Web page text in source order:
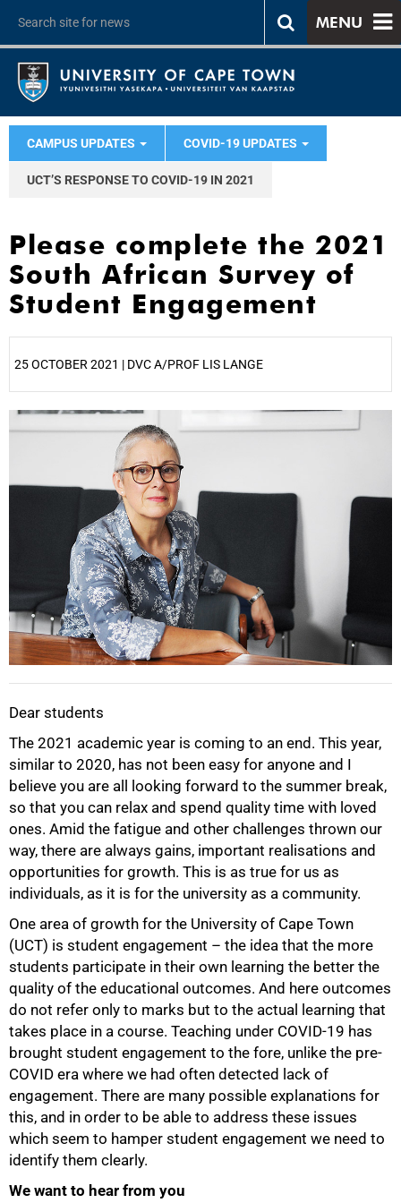
MENU
CAMPUS UPDATES COVID-19 UPDATES
UCT’S RESPONSE TO COVID-19 IN 2021
Please complete the 2021
South African Survey of
Student Engagement
25 OCTOBER 2021 | DVC A/PROF LIS LANGE
Dear students
The 2021 academic year is coming to an end. This year,
similar to 2020, has not been easy for anyone and I
believe you are all looking forward to the summer break,
so that you can relax and spend quality time with loved
ones. Amid the fatigue and other challenges thrown our
way, there are always gains, important realisations and
opportunities for growth. This is as true for us as
individuals, as it is for the university as a community.
One area of growth for the University of Cape Town
(UCT) is student engagement – the idea that the more
students participate in their own learning the better the
quality of the educational outcomes. And here outcomes
do not refer only to marks but to the actual learning that
takes place in a course. Teaching under COVID-19 has
brought student engagement to the fore, unlike the pre-
COVID era where we had often detected lack of
engagement. There are many possible explanations for
this, and in order to be able to address these issues
which seem to hamper student engagement we need to
identify them clearly.
We want to hear from you
25%